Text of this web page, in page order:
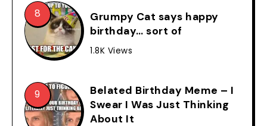
Grumpy Cat says happy
birthday… sort of
1.8K Views
Belated Birthday Meme – I
Swear I Was Just Thinking
About It